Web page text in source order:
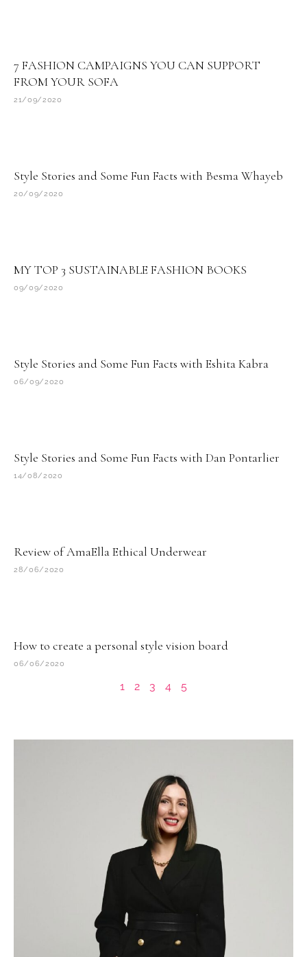
7 FASHION CAMPAIGNS YOU CAN SUPPORT
FROM YOUR SOFA
21/09/2020
Style Stories and Some Fun Facts with Besma Whayeb
20/09/2020
MY TOP 3 SUSTAINABLE FASHION BOOKS
09/09/2020
Style Stories and Some Fun Facts with Eshita Kabra
06/09/2020
Style Stories and Some Fun Facts with Dan Pontarlier
14/08/2020
Review of AmaElla Ethical Underwear
28/06/2020
How to create a personal style vision board
06/06/2020
1 2 3 4 5